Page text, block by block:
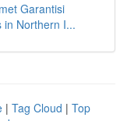
Garantisi
in Northern I...
| Tag Cloud | Top